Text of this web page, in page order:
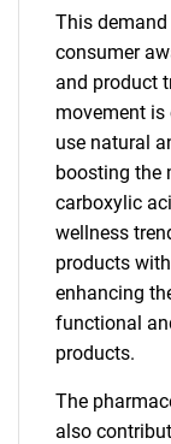
This
consumer
and product
movement
use natural
boosting the
carboxylic
wellness
products
enhancing
functional
products.
The
also